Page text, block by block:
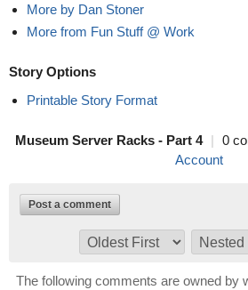
More by Dan Stoner
More from Fun Stuff @ Work
Story Options
Printable Story Format
Museum Server Racks - Part 4 | 0
Account
Post a comment
The following comments are owned by